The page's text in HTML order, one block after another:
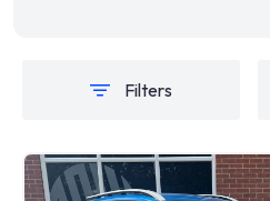
Filters